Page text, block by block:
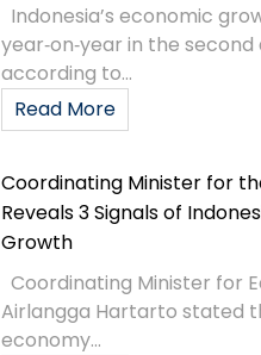
Indonesia’s economic
year‑on‑year in the
according to...
Read More
Coordinating Minister for
Reveals 3 Signals of
Growth
Coordinating Minister for
Airlangga Hartarto stated
economy...